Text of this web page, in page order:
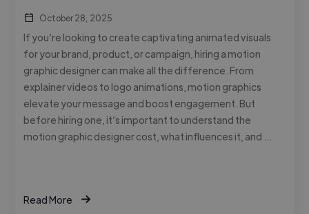
October 28, 2025
If you’re looking to create captivating animated visuals
for your brand, product, or campaign, hiring a motion
graphic designer can make all the difference. From
explainer videos to logo animations, motion graphics
elevate your message and boost engagement. But
before hiring one, it’s important to understand the
motion graphic designer cost, what influences it, and …
Read More